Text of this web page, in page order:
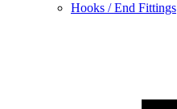
Hooks / End Fittings